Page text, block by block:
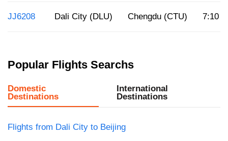
JJ6208 Dali City (DLU) Chengdu (CTU) 7:10
Popular Flights Searchs
Domestic
Destinations
International
Destinations
Flights from Dali City to Beijing